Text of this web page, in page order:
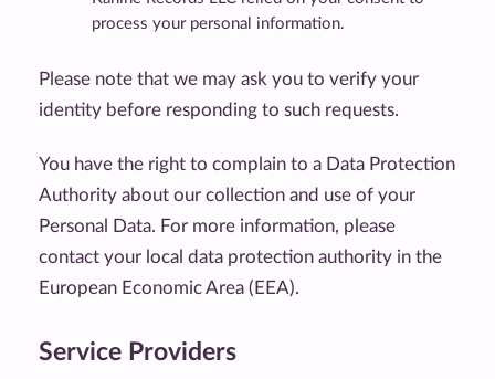
process your personal information.
Please note that we may ask you to verify your
identity before responding to such requests.
You have the right to complain to a Data Protection
Authority about our collection and use of your
Personal Data. For more information, please
contact your local data protection authority in the
European Economic Area (EEA).
Service Providers